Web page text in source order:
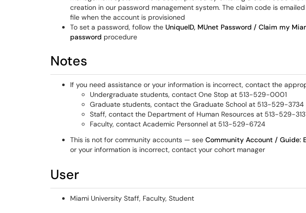
creation in our password management system. The claim code is
file when the account is provisioned
To set a password, follow the UniqueID, MUnet Password / Claim my
password procedure
Notes
If you need assistance or your information is incorrect, contact the
Undergraduate students, contact One Stop at 513-529-0001
Graduate students, contact the Graduate School at 513-529-3734
Staff, contact the Department of Human Resources at 513-529-
Faculty, contact Academic Personnel at 513-529-6724
This is not for community accounts — see Community Account / Guide:
or your information is incorrect, contact your cohort manager
User
Miami University Staff, Faculty, Student